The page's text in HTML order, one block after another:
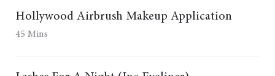
Hollywood Airbrush Makeup Application
45 Mins